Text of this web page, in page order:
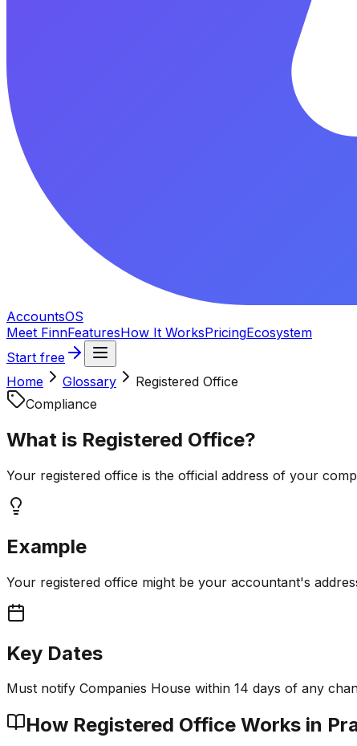
AccountsOS
Meet FinnFeaturesHow It WorksPricingEcosystem
Start free
Home
Glossary
Registered Office
Compliance
What is Registered Office?
Your registered office is the official address of your
Example
Your registered office might be your accountant's
Key Dates
Must notify Companies House within 14 days of any
How Registered Office Works in